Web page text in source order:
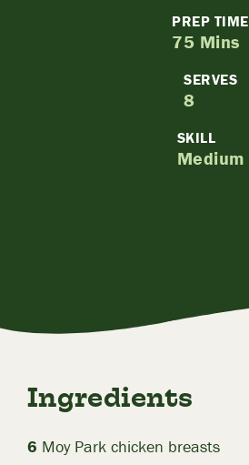
PREP TIME
75 Mins
SERVES
8
SKILL
Medium
Ingredients
6 Moy Park chicken breasts